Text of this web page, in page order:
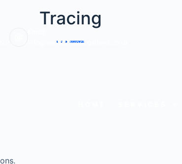
info@veritasinvestigations.co.uk
Tracing